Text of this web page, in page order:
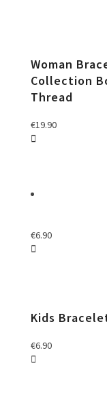
Woman
Collection
Thread
€19.90
€6.90
Kids
€6.90